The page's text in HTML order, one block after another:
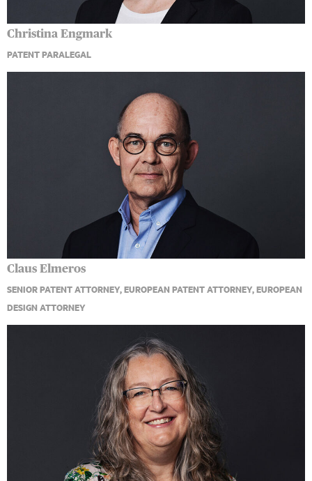
Christina Engmark
PATENT PARALEGAL
Claus Elmeros
SENIOR PATENT ATTORNEY, EUROPEAN PATENT ATTORNEY, EUROPEAN
DESIGN ATTORNEY